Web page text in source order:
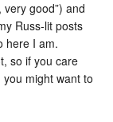
good”) and
Russ-lit posts
here I am.
so if you care
might want to